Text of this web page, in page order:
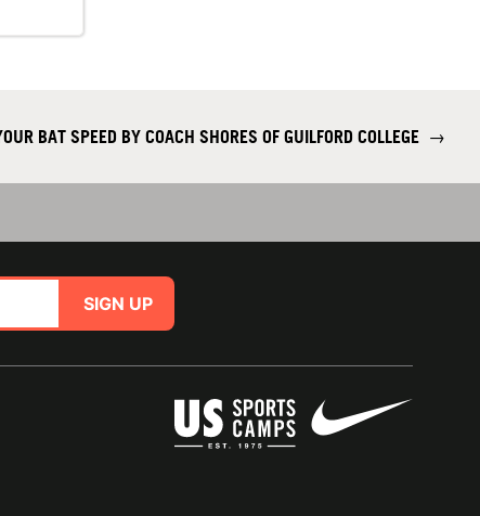
BAT SPEED BY COACH SHORES OF GUILFORD COLLEGE →
SIGN UP